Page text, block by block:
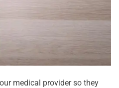
medical provider so they